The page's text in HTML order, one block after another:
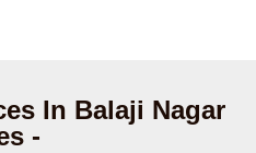
In Balaji Nagar
-